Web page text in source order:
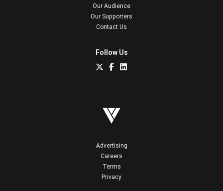
Our Audience
Our Supporters
Contact Us
Follow Us
Advertising
Careers
Terms
Privacy